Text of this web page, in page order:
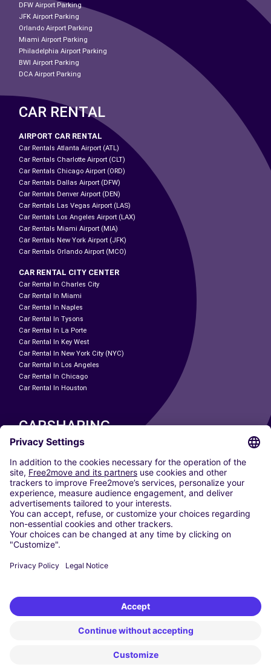
DFW Airport Parking
JFK Airport Parking
Orlando Airport Parking
Miami Airport Parking
Philadelphia Airport Parking
BWI Airport Parking
DCA Airport Parking
CAR RENTAL
AIRPORT CAR RENTAL
Car Rentals Atlanta Airport (ATL)
Car Rentals Charlotte Airport (CLT)
Car Rentals Chicago Airport (ORD)
Car Rentals Dallas Airport (DFW)
Car Rentals Denver Airport (DEN)
Car Rentals Las Vegas Airport (LAS)
Car Rentals Los Angeles Airport (LAX)
Car Rentals Miami Airport (MIA)
Car Rentals New York Airport (JFK)
Car Rentals Orlando Airport (MCO)
CAR RENTAL CITY CENTER
Car Rental In Charles City
Car Rental In Miami
Car Rental In Naples
Car Rental In Tysons
Car Rental In La Porte
Car Rental In Key West
Car Rental In New York City (NYC)
Car Rental In Los Angeles
Car Rental In Chicago
Car Rental In Houston
CARSHARING
OUR CITIES
Paris
Madrid
Washington DC
Milan
Rome
Turin
Vienna
Berlin
Dusseldorf